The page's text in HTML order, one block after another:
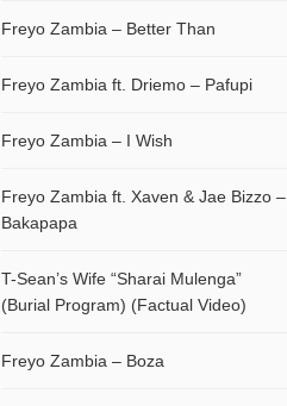
Freyo Zambia – Better Than
Freyo Zambia ft. Driemo – Pafupi
Freyo Zambia – I Wish
Freyo Zambia ft. Xaven & Jae Bizzo –
Bakapapa
T-Sean’s Wife “Sharai Mulenga”
(Burial Program) (Factual Video)
Freyo Zambia – Boza